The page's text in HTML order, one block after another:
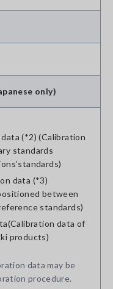
only)
(*2) (Calibration
standards
data (*3)
between
standards)
data of
products)
data may be
procedure.